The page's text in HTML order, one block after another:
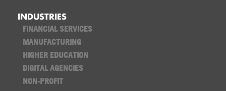
INDUSTRIES
FINANCIAL SERVICES
MANUFACTURING
HIGHER EDUCATION
DIGITAL AGENCIES
NON-PROFIT